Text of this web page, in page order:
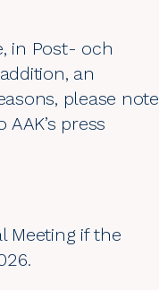
in Post- och
an
please note
press
Meeting if the